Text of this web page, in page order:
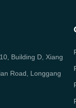
Building D, Xiang
Road, Longgang